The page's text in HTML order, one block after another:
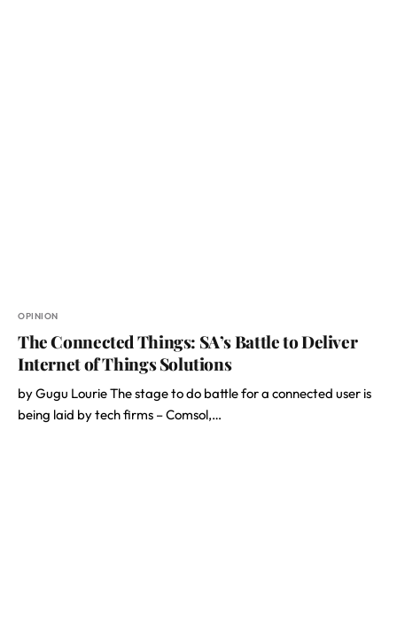
OPINION
The Connected Things: SA’s Battle to Deliver
Internet of Things Solutions
by Gugu Lourie The stage to do battle for a connected user is
being laid by tech firms – Comsol,…